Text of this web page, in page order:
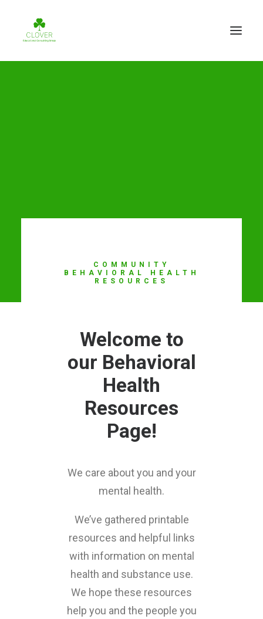
LOG
COMMUNITY
BEHAVIORAL HEALTH
RESOURCES
Welcome to
our Behavioral
Health
Resources
Page!
We care about you and your
mental health.
We’ve gathered printable
resources and helpful links
with information on mental
health and substance use.
We hope these resources
help you and the people you